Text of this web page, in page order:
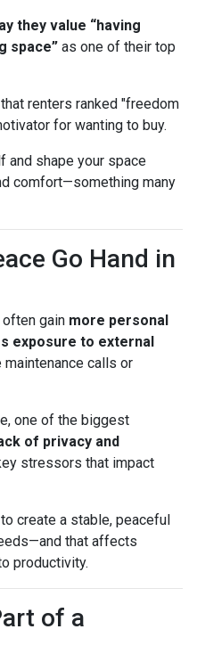
they value “having
space” as one of their top
renters ranked "freedom
for wanting to buy.
and shape your space
comfort—something many
Go Hand in
often gain more personal
exposure to external
calls or
one of the biggest
of privacy and
stressors that impact
create a stable, peaceful
that affects
productivity.
of a